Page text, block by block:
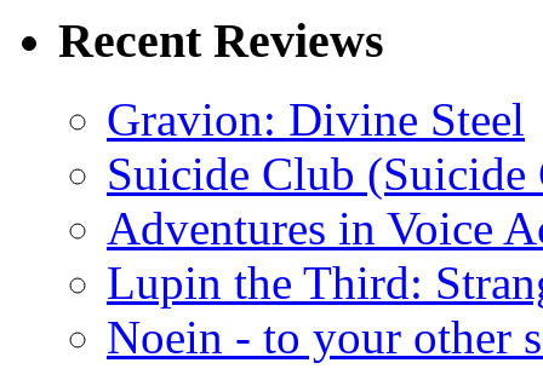
Recent Reviews
Gravion: Divine Steel
Suicide Club
Adventures in Voice
Lupin the Third:
Noein - to your other